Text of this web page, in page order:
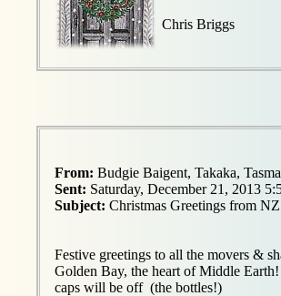
Chris Briggs
From: Budgie Baigent, Takaka,
Sent: Saturday, December 21, 2013
Subject: Christmas Greetings from NZ
Festive greetings to all the movers &
Golden Bay, the heart of Middle
caps will be off (the bottles!)